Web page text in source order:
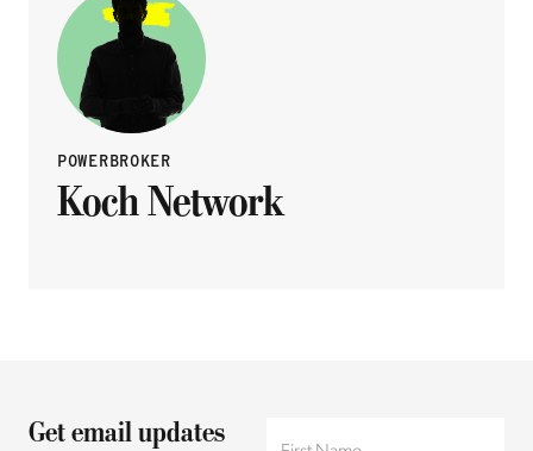
POWERBROKER
Koch Network
Get email updates